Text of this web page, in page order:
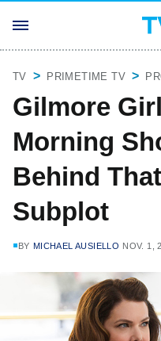
TV PRIMETIME TV
Gilmore
Morning
Behind
Subplot
BY MICHAEL AUSIELLO NOV. 1,